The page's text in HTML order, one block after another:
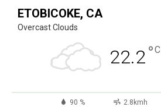
ETOBICOKE, CA
Overcast Clouds
22.2°C
90 % 2.8kmh